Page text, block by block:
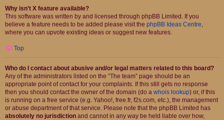
Why isn’t X feature available?
This software was written by and licensed through phpBB Limited. If you
believe a feature needs to be added please visit the phpBB Ideas Centre,
where you can upvote existing ideas or suggest new features.
Top
Who do I contact about abusive and/or legal matters related to this board?
Any of the administrators listed on the “The team” page should be an
appropriate point of contact for your complaints. If this still gets no response
then you should contact the owner of the domain (do a whois lookup) or, if this
is running on a free service (e.g. Yahoo!, free.fr, f2s.com, etc.), the management
or abuse department of that service. Please note that the phpBB Limited has
absolutely no jurisdiction and cannot in any way be held liable over how,